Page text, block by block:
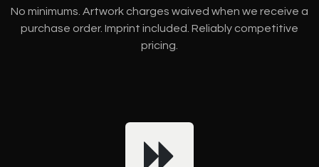
No minimums. Artwork charges waived when we receive a
purchase order. Imprint included. Reliably competitive
pricing.